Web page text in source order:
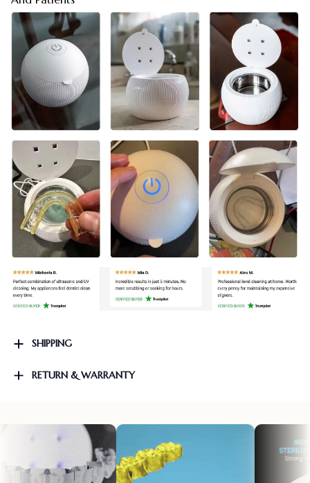
SHIPPING
RETURN & WARRANTY